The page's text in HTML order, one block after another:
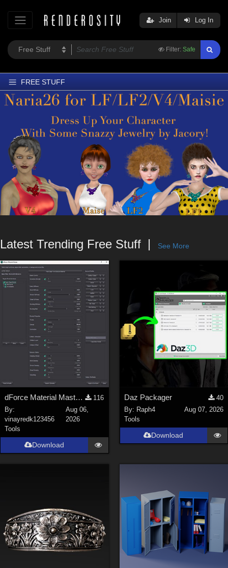
Filter: Safe
Join Log In
FREE STUFF
Home
Trending
Departments
Softwares
Figures
Themes
Latest Trending Free Stuff See More
dForce Material Master - Update2
116
By:
vinayredk123456
Aug 06,
2026
Tools
Download
Daz Packager
40
By: Raph4
Aug 07, 2026
Tools
Download